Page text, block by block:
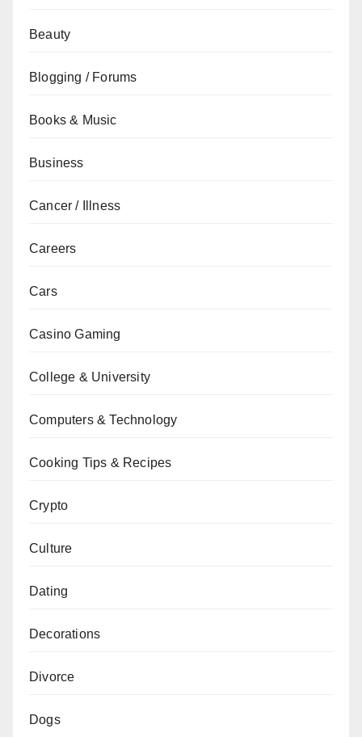
Beauty
Blogging / Forums
Books & Music
Business
Cancer / Illness
Careers
Cars
Casino Gaming
College & University
Computers & Technology
Cooking Tips & Recipes
Crypto
Culture
Dating
Decorations
Divorce
Dogs